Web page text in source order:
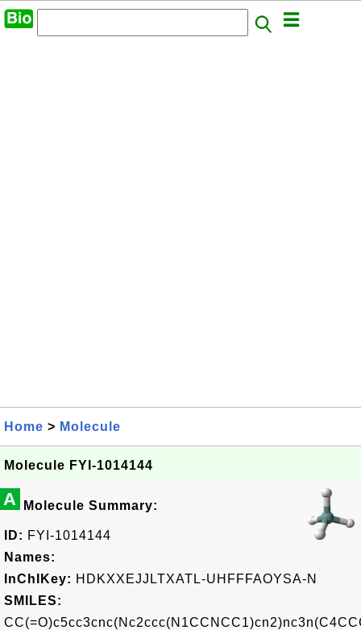
Home > Molecule
Molecule FYI-1014144
A Molecule Summary:
ID: FYI-1014144
Names:
InChIKey: HDKXXEJJLTXATL-UHFFFAOYSA-N
SMILES: